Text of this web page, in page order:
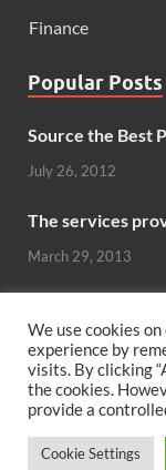
Finance
Popular Posts
Source the Best
July 26, 2012
The services
March 29, 2013
October 26, 2012
Can hardwood
We use cookies
experience by
visits. By clicking
the cookies.
provide a
Cookie Settings